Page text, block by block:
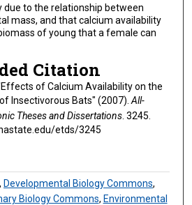
due to the relationship between
mass, and that calcium availability
of young that a female can
Citation
of Calcium Availability on the
Insectivorous Bats" (2007).All-
Theses and Dissertations. 3245.
etds/3245
, Developmental Biology Commons,
Biology Commons, Environmental